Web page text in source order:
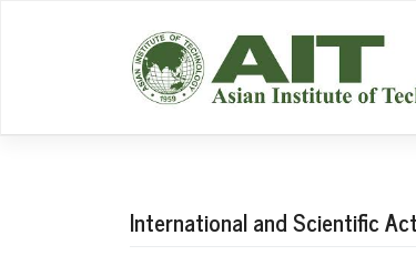
International and Scientific